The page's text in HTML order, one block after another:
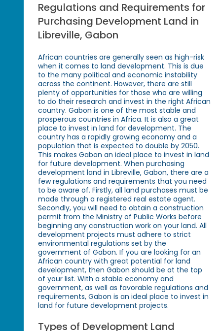
Regulations and Requirements for
Purchasing Development Land in
Libreville, Gabon
African countries are generally seen as high-risk
when it comes to land development. This is due
to the many political and economic instability
across the continent. However, there are still
plenty of opportunities for those who are willing
to do their research and invest in the right African
country. Gabon is one of the most stable and
prosperous countries in Africa. It is also a great
place to invest in land for development. The
country has a rapidly growing economy and a
population that is expected to double by 2050.
This makes Gabon an ideal place to invest in land
for future development. When purchasing
development land in Libreville, Gabon, there are a
few regulations and requirements that you need
to be aware of. Firstly, all land purchases must be
made through a registered real estate agent.
Secondly, you will need to obtain a construction
permit from the Ministry of Public Works before
beginning any construction work on your land. All
development projects must adhere to strict
environmental regulations set by the
government of Gabon. If you are looking for an
African country with great potential for land
development, then Gabon should be at the top
of your list. With a stable economy and
government, as well as favorable regulations and
requirements, Gabon is an ideal place to invest in
land for future development projects.
Types of Development Land